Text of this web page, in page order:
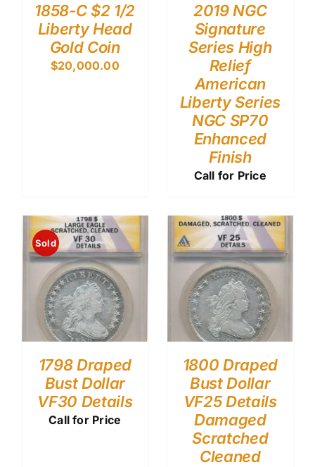
1858-C $2 1/2
Liberty Head
Gold Coin
$20,000.00
2019 NGC
Signature
Series High
Relief
American
Liberty Series
NGC SP70
Enhanced
Finish
Call for Price
Sold
1798 Draped
Bust Dollar
VF30 Details
Call for Price
1800 Draped
Bust Dollar
VF25 Details
Damaged
Scratched
Cleaned